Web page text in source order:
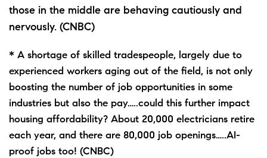
those in the middle are behaving cautiously and
nervously. (CNBC)
* A shortage of skilled tradespeople, largely due to
experienced workers aging out of the field, is not only
boosting the number of job opportunities in some
industries but also the pay…..could this further impact
housing affordability? About 20,000 electricians retire
each year, and there are 80,000 job openings…..AI-
proof jobs too! (CNBC)